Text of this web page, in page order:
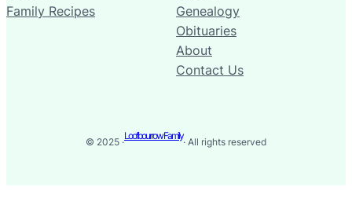
Family Recipes
Genealogy
Obituaries
About
Contact Us
© 2025 ·
Loofbourrow Family
· All rights reserved